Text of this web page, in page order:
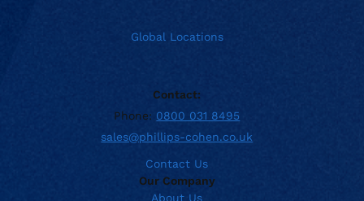
Global Locations
Contact:
Phone: 0800 031 8495
sales@phillips-cohen.co.uk
Contact Us
Our Company
About Us